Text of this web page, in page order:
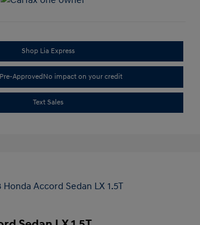
Shop Lia Express
ApprovedNo impact on your credit
Text Sales